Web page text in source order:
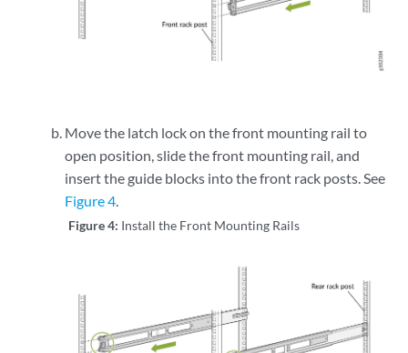
Move the latch lock on the front mounting rail to
open position, slide the front mounting rail, and
insert the guide blocks into the front rack posts. See
Figure 4.
Figure 4: Install the Front Mounting Rails